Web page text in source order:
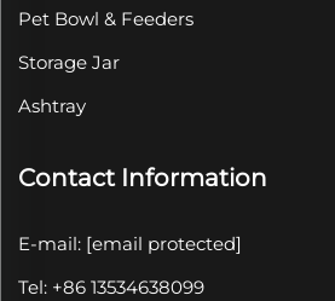
Pet Bowl & Feeders
Storage Jar
Ashtray
Contact Information
E-mail: [email protected]
Tel: +86 13534638099